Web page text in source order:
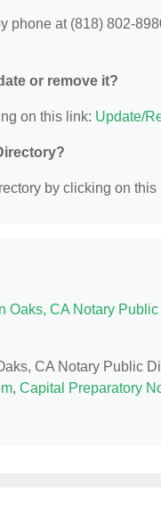
phone at (818) 802-
or remove it?
on this link: Update/
by clicking on this
Oaks, CA Notary
CA Notary Public
, Capital Preparatory